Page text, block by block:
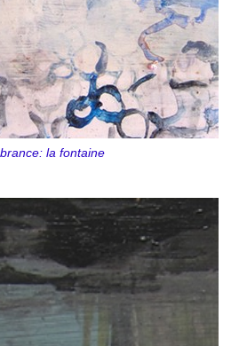
la fontaine